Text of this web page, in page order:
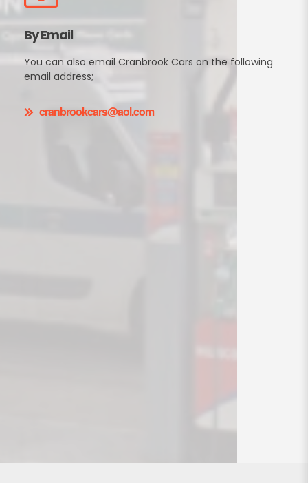
By Email
You can also email Cranbrook Cars on the following
email address;
cranbrookcars@aol.com